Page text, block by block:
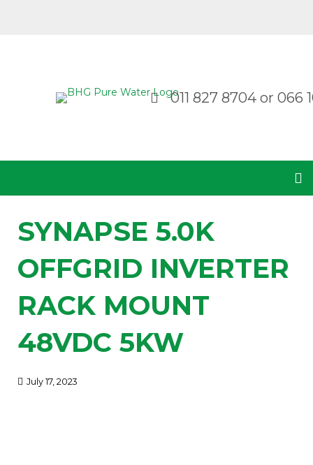
011 827 8704 or 066
SYNAPSE 5.0K
OFFGRID INVERTER
RACK MOUNT
48VDC 5KW
July 17, 2023